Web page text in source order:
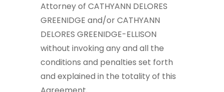
Attorney of CATHYANN DELORES
GREENIDGE and/or CATHYANN
DELORES GREENIDGE-ELLISON
without invoking any and all the
conditions and penalties set forth
and explained in the totality of this